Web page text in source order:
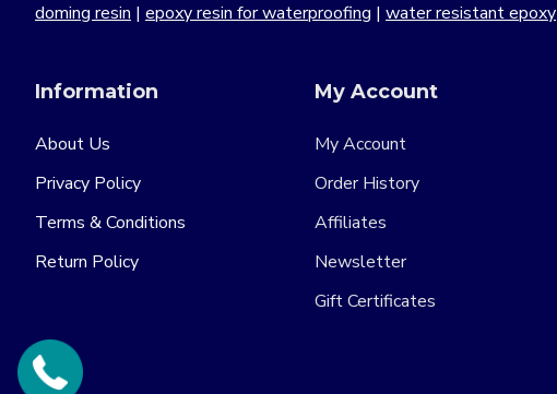
doming resin | epoxy resin for waterproofing | water resistant epoxy
Information
About Us
Privacy Policy
Terms & Conditions
Return Policy
My Account
My Account
Order History
Affiliates
Newsletter
Gift Certificates